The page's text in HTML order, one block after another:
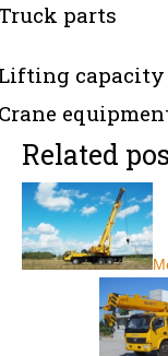
parts
capacity
Related